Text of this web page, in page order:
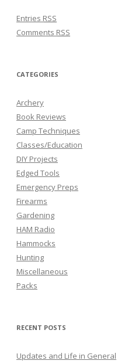
Entries RSS
Comments RSS
CATEGORIES
Archery
Book Reviews
Camp Techniques
Classes/Education
DIY Projects
Edged Tools
Emergency Preps
Firearms
Gardening
HAM Radio
Hammocks
Hunting
Miscellaneous
Packs
RECENT POSTS
Updates and Life in General